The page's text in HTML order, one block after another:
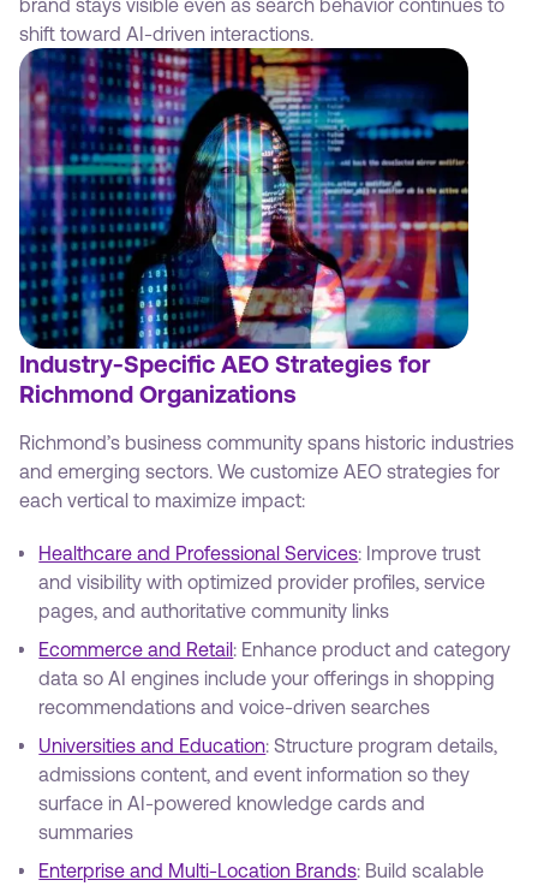
brand stays visible even as search behavior continues to
shift toward AI-driven interactions.
Industry-Specific AEO Strategies for
Richmond Organizations
Richmond’s business community spans historic industries
and emerging sectors. We customize AEO strategies for
each vertical to maximize impact:
Healthcare and Professional Services: Improve trust
and visibility with optimized provider profiles, service
pages, and authoritative community links
Ecommerce and Retail: Enhance product and category
data so AI engines include your offerings in shopping
recommendations and voice-driven searches
Universities and Education: Structure program details,
admissions content, and event information so they
surface in AI-powered knowledge cards and
summaries
Enterprise and Multi-Location Brands: Build scalable